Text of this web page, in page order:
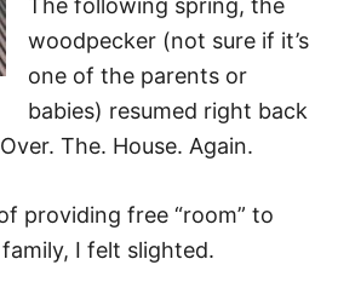
The following spring, the
woodpecker (not sure if it’s
one of the parents or
babies) resumed right back
The. House. Again.
providing free “room” to
I felt slighted.